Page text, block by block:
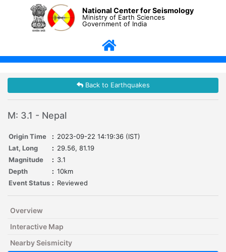
National Center for Seismology
Ministry of Earth Sciences
Government of India
Back to Earthquakes
M: 3.1 - Nepal
Origin Time : 2023-09-22 14:19:36 (IST)
Lat, Long
: 29.56, 81.19
Magnitude
: 3.1
Depth
: 10km
Event Status : Reviewed
Overview
Interactive Map
Nearby Seismicity